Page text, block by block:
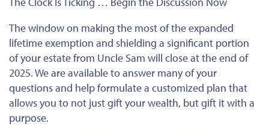
The window on making the most of the expanded
lifetime exemption and shielding a significant portion
of your estate from Uncle Sam will close at the end of
2025. We are available to answer many of your
questions and help formulate a customized plan that
allows you to not just gift your wealth, but gift it with a
purpose.